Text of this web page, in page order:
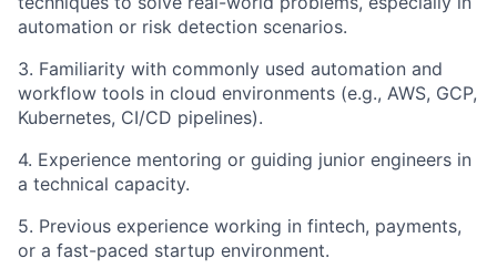
automation or risk detection scenarios.
3. Familiarity with commonly used automation and
workflow tools in cloud environments (e.g., AWS, GCP,
Kubernetes, CI/CD pipelines).
4. Experience mentoring or guiding junior engineers in
a technical capacity.
5. Previous experience working in fintech, payments,
or a fast-paced startup environment.